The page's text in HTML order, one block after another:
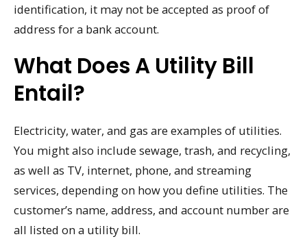
identification, it may not be accepted as proof of
address for a bank account.
What Does A Utility Bill
Entail?
Electricity, water, and gas are examples of utilities.
You might also include sewage, trash, and recycling,
as well as TV, internet, phone, and streaming
services, depending on how you define utilities. The
customer’s name, address, and account number are
all listed on a utility bill.